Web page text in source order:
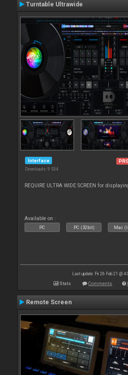
Turntable Ultrawide
Interface
Downloads: 9 534
REQUIRE ULTRA WIDE SCREEN for
Available on :
PC PC (32bit) Mac
Last update: Fri 26 Feb 21 @
Stats Comments
Remote Screen